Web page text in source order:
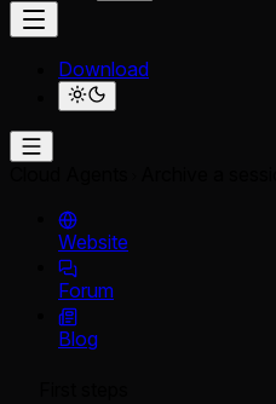
Download
Website
Forum
Blog